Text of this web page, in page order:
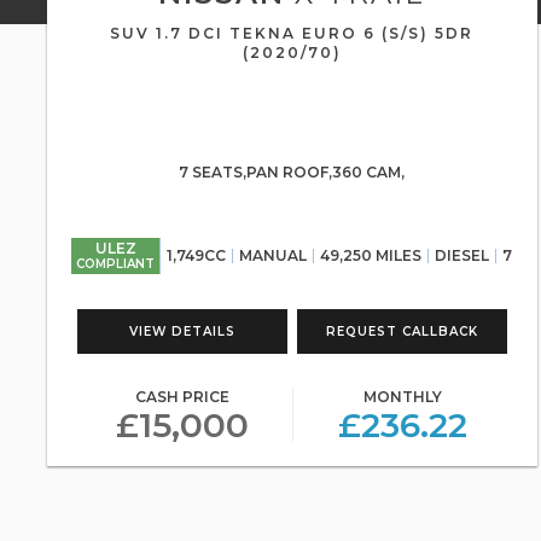
SUV 1.7 DCI TEKNA EURO 6 (S/S) 5DR
(2020/70)
7 SEATS,PAN ROOF,360 CAM,
ULEZ
COMPLIANT 1,749CC MANUAL 49,250 MILES DIESEL 7
VIEW DETAILS REQUEST CALLBACK
CASH PRICE
£15,000
MONTHLY
£236.22